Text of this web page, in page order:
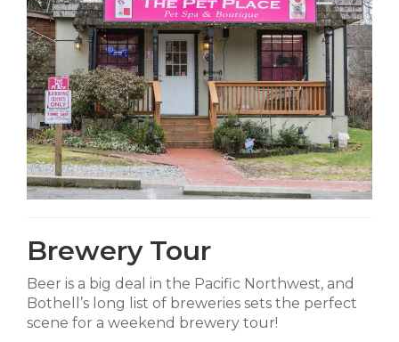
Brewery Tour
Beer is a big deal in the Pacific Northwest, and
Bothell’s long list of breweries sets the perfect
scene for a weekend brewery tour!